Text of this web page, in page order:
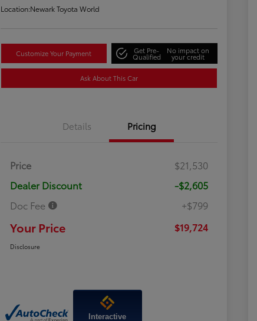
Location:Newark Toyota World
Customize Your Payment Get Pre-
Qualified
No impact on
your credit
Ask About This Car
Details Pricing
Price
$21,530
Dealer Discount
-$2,605
Doc Fee
+$799
Your Price $19,724
Disclosure
Interactive